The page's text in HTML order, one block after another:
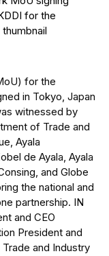
for the
in Tokyo, Japan
witnessed by
of Trade and
Ayala
de Ayala, Ayala
and Globe
the national and
partnership. IN
and CEO
President and
and Industry